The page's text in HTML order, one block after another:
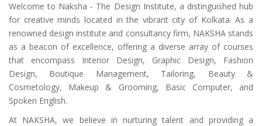
Welcome to Naksha - The Design Institute, a distinguished hub
for creative minds located in the vibrant city of Kolkata. As a
renowned design institute and consultancy firm, NAKSHA stands
as a beacon of excellence, offering a diverse array of courses
that encompass Interior Design, Graphic Design, Fashion
Design, Boutique Management, Tailoring, Beauty &
Cosmetology, Makeup & Grooming, Basic Computer, and
Spoken English.
At NAKSHA, we believe in nurturing talent and providing a